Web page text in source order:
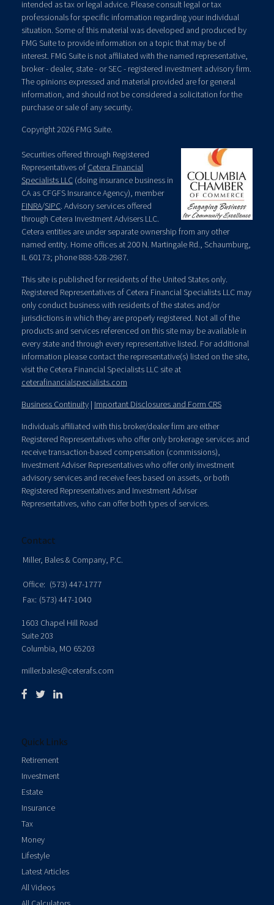
intended as tax or legal advice. Please consult legal or tax
professionals for specific information regarding your individual
situation. Some of this material was developed and produced by
FMG Suite to provide information on a topic that may be of
interest. FMG Suite is not affiliated with the named representative,
broker - dealer, state - or SEC - registered investment advisory firm.
The opinions expressed and material provided are for general
information, and should not be considered a solicitation for the
purchase or sale of any security.
Copyright 2026 FMG Suite.
Securities offered through Registered
Representatives of Cetera Financial
Specialists LLC (doing insurance business in
CA as CFGFS Insurance Agency), member
FINRA/SIPC. Advisory services offered
through Cetera Investment Advisers LLC.
Cetera entities are under separate ownership from any other
named entity. Home offices at 200 N. Martingale Rd., Schaumburg,
IL 60173; phone 888-528-2987.
This site is published for residents of the United States only.
Registered Representatives of Cetera Financial Specialists LLC may
only conduct business with residents of the states and/or
jurisdictions in which they are properly registered. Not all of the
products and services referenced on this site may be available in
every state and through every representative listed. For additional
information please contact the representative(s) listed on the site,
visit the Cetera Financial Specialists LLC site at
ceterafinancialspecialists.com
Business Continuity | Important Disclosures and Form CRS
Individuals affiliated with this broker/dealer firm are either
Registered Representatives who offer only brokerage services and
receive transaction-based compensation (commissions),
Investment Adviser Representatives who offer only investment
advisory services and receive fees based on assets, or both
Registered Representatives and Investment Adviser
Representatives, who can offer both types of services.
Contact
Miller, Bales & Company, P.C.
Office: (573) 447-1777
Fax: (573) 447-1040
1603 Chapel Hill Road
Suite 203
Columbia, MO 65203
miller.bales@ceterafs.com
Quick Links
Retirement
Investment
Estate
Insurance
Tax
Money
Lifestyle
Latest Articles
All Videos